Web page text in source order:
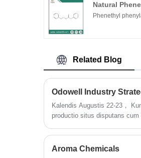
Natural
Phenethyl
Related Blog
Odowell Industry
Kalendis Augustis 22-23，
productio situs disputans
unitatis opercula 260000 m2
chemicorum 270000tonum
Aroma Chemicals